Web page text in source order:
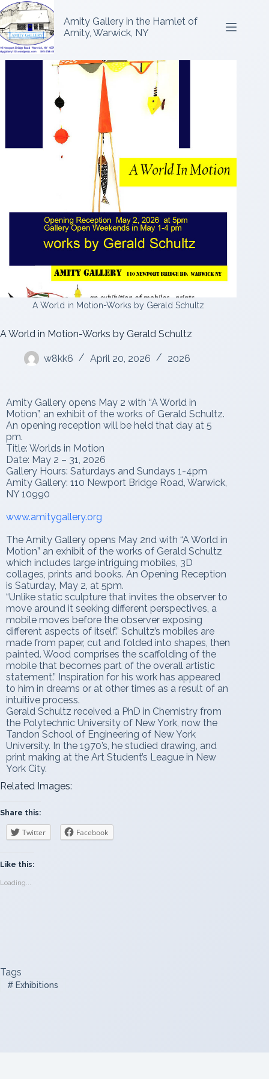
Amity Gallery in the Hamlet of
Amity, Warwick, NY
A World in Motion-Works by Gerald Schultz
A World in Motion-Works by Gerald Schultz
w8kk6 April 20, 2026 2026
Amity Gallery opens May 2 with “A World in
Motion”, an exhibit of the works of Gerald Schultz.
An opening reception will be held that day at 5
pm.
Title: Worlds in Motion
Date: May 2 – 31, 2026
Gallery Hours: Saturdays and Sundays 1-4pm
Amity Gallery: 110 Newport Bridge Road, Warwick,
NY 10990
www.amitygallery.org
The Amity Gallery opens May 2nd with “A World in
Motion” an exhibit of the works of Gerald Schultz
which includes large intriguing mobiles, 3D
collages, prints and books. An Opening Reception
is Saturday, May 2, at 5pm.
“Unlike static sculpture that invites the observer to
move around it seeking different perspectives, a
mobile moves before the observer exposing
different aspects of itself.” Schultz’s mobiles are
made from paper, cut and folded into shapes, then
painted. Wood comprises the scaffolding of the
mobile that becomes part of the overall artistic
statement.” Inspiration for his work has appeared
to him in dreams or at other times as a result of an
intuitive process.
Gerald Schultz received a PhD in Chemistry from
the Polytechnic University of New York, now the
Tandon School of Engineering of New York
University. In the 1970’s, he studied drawing, and
print making at the Art Student’s League in New
York City.
Related Images:
Share this:
Twitter Facebook
Like this:
Loading...
Tags
#Exhibitions